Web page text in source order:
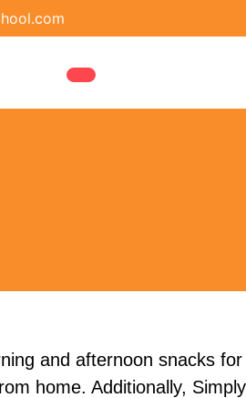
and afternoon snacks
home. Additionally,